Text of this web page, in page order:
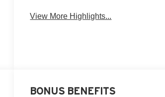
View More Highlights...
BONUS BENEFITS